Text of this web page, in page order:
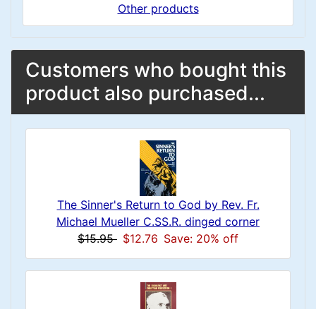
Other products
Customers who bought this
product also purchased...
The Sinner's Return to God by Rev. Fr.
Michael Mueller C.SS.R. dinged corner
$15.95 $12.76 Save: 20% off